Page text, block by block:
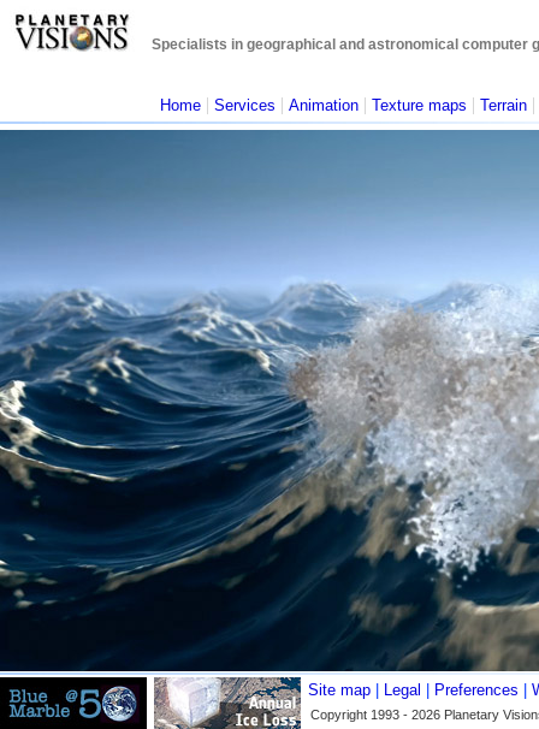
Specialists in geographical and astronomical
Home | Services | Animation | Texture maps | Terrain |
Site map Legal Preferences
Copyright 1993 - 2026 Planetary